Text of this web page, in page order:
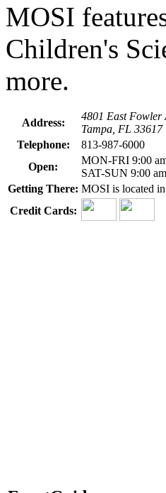
MOSI
Children's
more.
Address:
4801 East Fowler
Tampa, FL 33617
Telephone:
813-987-6000
Open:
MON-FRI 9:00
SAT-SUN 9:00
Getting There: MOSI is located
Credit Cards: